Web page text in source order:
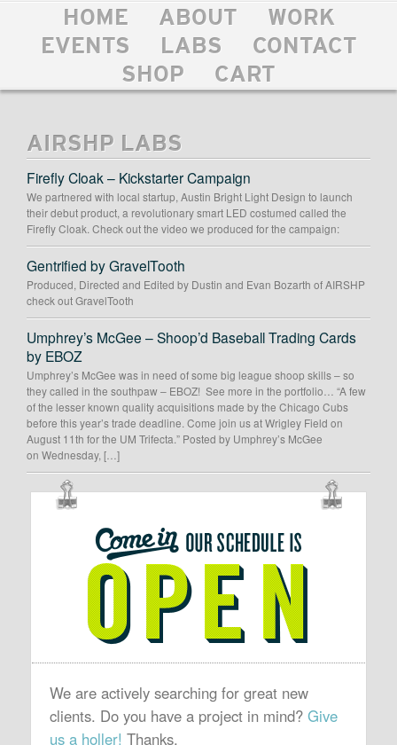
HOME ABOUT
WORK
EVENTS
LABS
CONTACT
SHOP
CART
AIRSHP LABS
Firefly Cloak – Kickstarter Campaign
We partnered with local startup, Austin Bright Light Design to launch
their debut product, a revolutionary smart LED costumed called the
Firefly Cloak. Check out the video we produced for the campaign:
Gentrified by GravelTooth
Produced, Directed and Edited by Dustin and Evan Bozarth of AIRSHP
check out GravelTooth
Umphrey’s McGee – Shoop’d Baseball Trading Cards
by EBOZ
Umphrey’s McGee was in need of some big league shoop skills – so
they called in the southpaw – EBOZ! See more in the portfolio… “A few
of the lesser known quality acquisitions made by the Chicago Cubs
before this year’s trade deadline. Come join us at Wrigley Field on
August 11th for the UM Trifecta.” Posted by Umphrey’s McGee
on Wednesday, […]
OUR
SCHEDULE
IS
OPEN
We are actively searching for great new
clients. Do you have a project in mind? Give
us a holler! Thanks.